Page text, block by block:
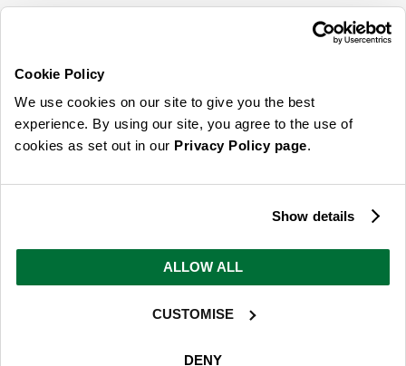
Cookie Policy
We use cookies on our site to give you the best
experience. By using our site, you agree to the use of
cookies as set out in our Privacy Policy page.
Show details
ALLOW ALL
CUSTOMISE
DENY
read ourprivacy policy here
© 2026 Online Home Shop Ltd. Registered in England and Wales - Company no.
ideas, promotions and inspiration
You can opt out at any time. To find out more about how your personal data is used,